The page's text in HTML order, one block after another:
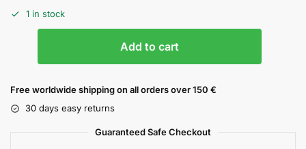
1 in stock
Add to cart
Free worldwide shipping on all orders over 150 €
30 days easy returns
Guaranteed Safe Checkout